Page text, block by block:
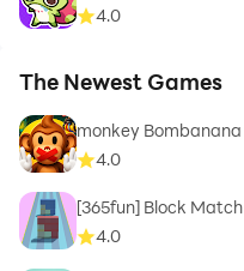
4.0
The Newest Games
monkey Bombanana
4.0
[365fun] Block Match
4.0